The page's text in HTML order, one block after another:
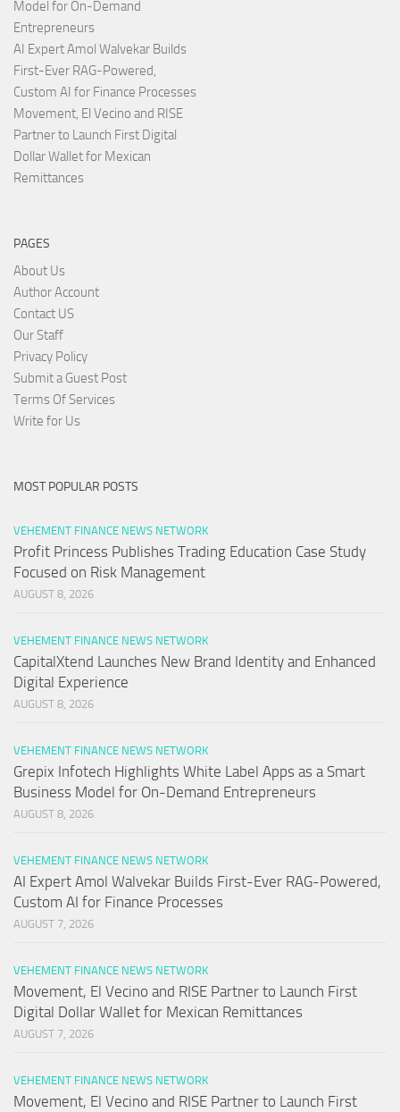
Model for On-Demand
Entrepreneurs
AI Expert Amol Walvekar Builds
First-Ever RAG-Powered,
Custom AI for Finance Processes
Movement, El Vecino and RISE
Partner to Launch First Digital
Dollar Wallet for Mexican
Remittances
PAGES
About Us
Author Account
Contact US
Our Staff
Privacy Policy
Submit a Guest Post
Terms Of Services
Write for Us
MOST POPULAR POSTS
VEHEMENT FINANCE NEWS NETWORK
Profit Princess Publishes Trading Education Case Study
Focused on Risk Management
AUGUST 8, 2026
VEHEMENT FINANCE NEWS NETWORK
CapitalXtend Launches New Brand Identity and Enhanced
Digital Experience
AUGUST 8, 2026
VEHEMENT FINANCE NEWS NETWORK
Grepix Infotech Highlights White Label Apps as a Smart
Business Model for On-Demand Entrepreneurs
AUGUST 8, 2026
VEHEMENT FINANCE NEWS NETWORK
AI Expert Amol Walvekar Builds First-Ever RAG-Powered,
Custom AI for Finance Processes
AUGUST 7, 2026
VEHEMENT FINANCE NEWS NETWORK
Movement, El Vecino and RISE Partner to Launch First
Digital Dollar Wallet for Mexican Remittances
AUGUST 7, 2026
VEHEMENT FINANCE NEWS NETWORK
Movement, El Vecino and RISE Partner to Launch First